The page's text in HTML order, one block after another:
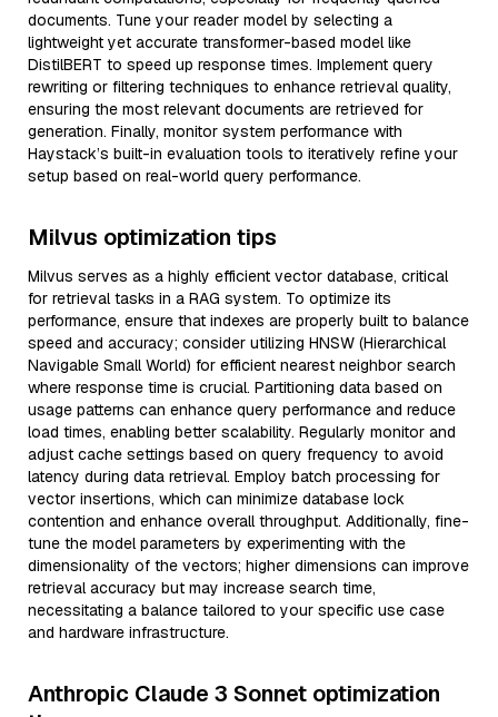
documents. Tune your reader model by selecting a
lightweight yet accurate transformer-based model like
DistilBERT to speed up response times. Implement query
rewriting or filtering techniques to enhance retrieval quality,
ensuring the most relevant documents are retrieved for
generation. Finally, monitor system performance with
Haystack’s built-in evaluation tools to iteratively refine your
setup based on real-world query performance.
Milvus optimization tips
Milvus serves as a highly efficient vector database, critical
for retrieval tasks in a RAG system. To optimize its
performance, ensure that indexes are properly built to balance
speed and accuracy; consider utilizing HNSW (Hierarchical
Navigable Small World) for efficient nearest neighbor search
where response time is crucial. Partitioning data based on
usage patterns can enhance query performance and reduce
load times, enabling better scalability. Regularly monitor and
adjust cache settings based on query frequency to avoid
latency during data retrieval. Employ batch processing for
vector insertions, which can minimize database lock
contention and enhance overall throughput. Additionally, fine-
tune the model parameters by experimenting with the
dimensionality of the vectors; higher dimensions can improve
retrieval accuracy but may increase search time,
necessitating a balance tailored to your specific use case
and hardware infrastructure.
Anthropic Claude 3 Sonnet optimization